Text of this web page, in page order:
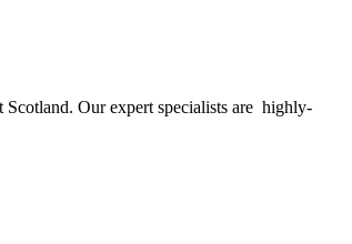
Scotland. Our expert specialists are highly-